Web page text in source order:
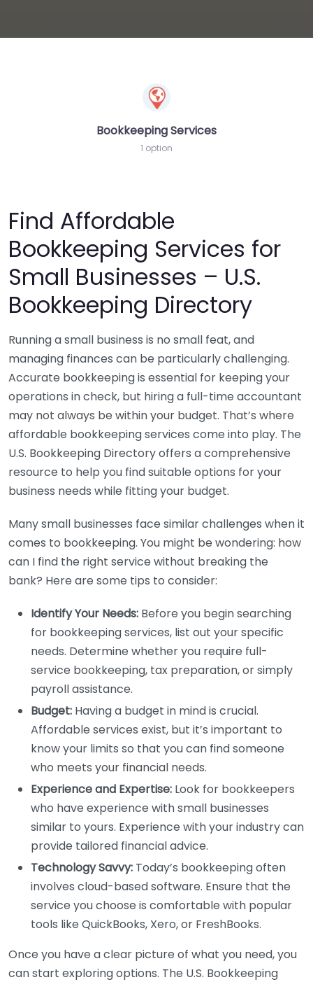
Bookkeeping Services
1 option
Find Affordable
Bookkeeping Services for
Small Businesses – U.S.
Bookkeeping Directory
Running a small business is no small feat, and
managing finances can be particularly challenging.
Accurate bookkeeping is essential for keeping your
operations in check, but hiring a full-time accountant
may not always be within your budget. That’s where
affordable bookkeeping services come into play. The
U.S. Bookkeeping Directory offers a comprehensive
resource to help you find suitable options for your
business needs while fitting your budget.
Many small businesses face similar challenges when it
comes to bookkeeping. You might be wondering: how
can I find the right service without breaking the
bank? Here are some tips to consider:
Identify Your Needs: Before you begin searching
for bookkeeping services, list out your specific
needs. Determine whether you require full-
service bookkeeping, tax preparation, or simply
payroll assistance.
Budget: Having a budget in mind is crucial.
Affordable services exist, but it’s important to
know your limits so that you can find someone
who meets your financial needs.
Experience and Expertise: Look for bookkeepers
who have experience with small businesses
similar to yours. Experience with your industry can
provide tailored financial advice.
Technology Savvy: Today’s bookkeeping often
involves cloud-based software. Ensure that the
service you choose is comfortable with popular
tools like QuickBooks, Xero, or FreshBooks.
Once you have a clear picture of what you need, you
can start exploring options. The U.S. Bookkeeping